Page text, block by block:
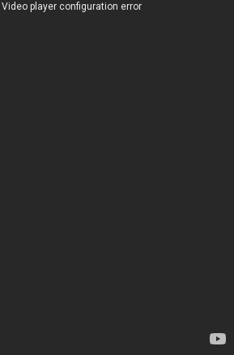
Video player configuration error